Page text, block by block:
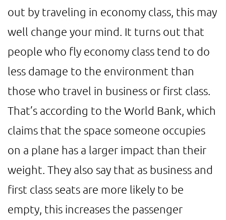
out by traveling in economy class, this may
well change your mind. It turns out that
people who fly economy class tend to do
less damage to the environment than
those who travel in business or first class.
That’s according to the World Bank, which
claims that the space someone occupies
on a plane has a larger impact than their
weight. They also say that as business and
first class seats are more likely to be
empty, this increases the passenger